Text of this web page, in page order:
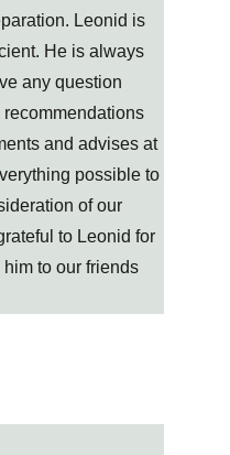
Leonid is
He is always
any question
and advises at
possible to
of our
to Leonid for
to our friends